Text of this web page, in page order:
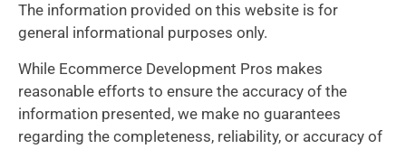
The information provided on this website is for
general informational purposes only.
While Ecommerce Development Pros makes
reasonable efforts to ensure the accuracy of the
information presented, we make no guarantees
regarding the completeness, reliability, or accuracy of